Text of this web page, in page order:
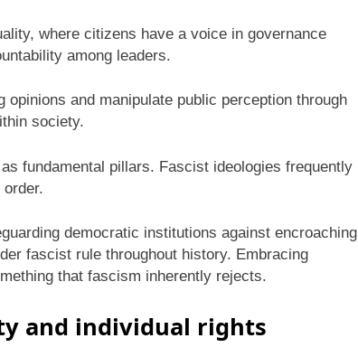
where citizens have a voice in governance
among leaders.
and manipulate public perception through
society.
fundamental pillars. Fascist ideologies frequently
democratic institutions against encroaching
fascist rule throughout history. Embracing
that fascism inherently rejects.
and individual rights